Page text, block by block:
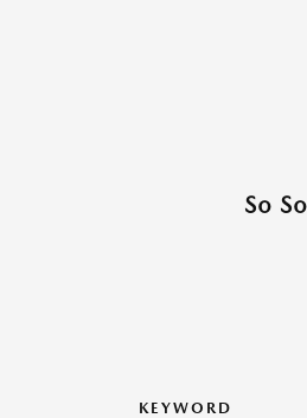
So
KEYWORD